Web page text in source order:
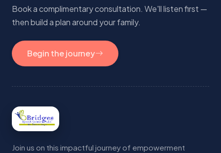
Book a complimentary consultation. We'll listen first —
then build a plan around your family.
Begin the journey
Join us on this impactful journey of empowerment